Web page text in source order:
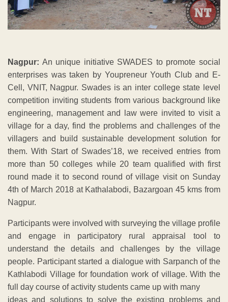
Nagpur: An unique initiative SWADES to promote social
enterprises was taken by Youpreneur Youth Club and E-
Cell, VNIT, Nagpur. Swades is an inter college state level
competition inviting students from various background like
engineering, management and law were invited to visit a
village for a day, find the problems and challenges of the
villagers and build sustainable development solution for
them. With Start of Swades’18, we received entries from
more than 50 colleges while 20 team qualified with first
round made it to second round of village visit on Sunday
4th of March 2018 at Kathalabodi, Bazargoan 45 kms from
Nagpur.
Participants were involved with surveying the village profile
and engage in participatory rural appraisal tool to
understand the details and challenges by the village
people. Participant started a dialogue with Sarpanch of the
Kathlabodi Village for foundation work of village. With the
full day course of activity students came up with many
ideas and solutions to solve the existing problems and